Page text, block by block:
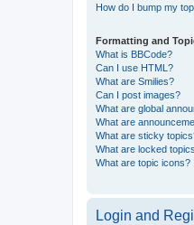
How do I bump my
Formatting and
What is BBCode?
Can I use HTML?
What are Smilies?
Can I post images?
What are global
What are
What are sticky
What are locked
What are topic icons?
Login and